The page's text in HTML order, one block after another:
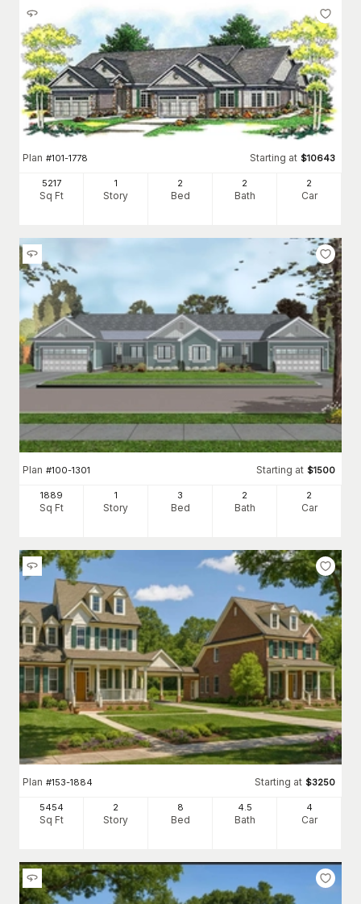
Plan #101-1778 Starting at $10643
5217
Sq Ft
1
Story
2
Bed
2
Bath
2
Car
Plan #100-1301 Starting at $1500
1889
Sq Ft
1
Story
3
Bed
2
Bath
2
Car
Plan #153-1884 Starting at $3250
5454
Sq Ft
2
Story
8
Bed
4.5
Bath
4
Car